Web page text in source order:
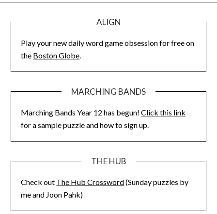
ALIGN
Play your new daily word game obsession for free on
the Boston Globe.
MARCHING BANDS
Marching Bands Year 12 has begun!Click this link
for a sample puzzle and how to sign up.
THE HUB
Check out The Hub Crossword(Sunday puzzles by
me and Joon Pahk)